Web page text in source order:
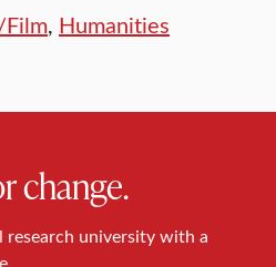
, Humanities
change.
research university with a